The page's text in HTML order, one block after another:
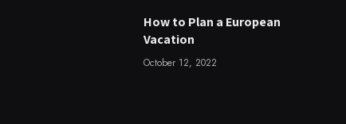
How to Plan a European
Vacation
October 12, 2022